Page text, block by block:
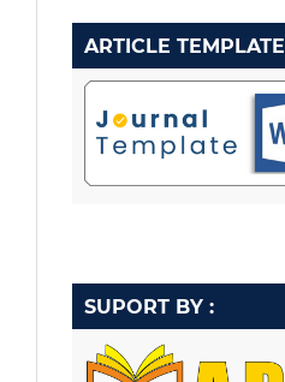
ARTICLE TEMPLATE
SUPORT BY :